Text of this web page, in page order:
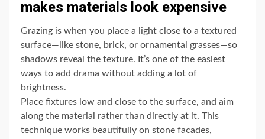
makes materials look expensive
Grazing is when you place a light close to a textured
surface—like stone, brick, or ornamental grasses—so
shadows reveal the texture. It’s one of the easiest
ways to add drama without adding a lot of
brightness.
Place fixtures low and close to the surface, and aim
along the material rather than directly at it. This
technique works beautifully on stone facades,